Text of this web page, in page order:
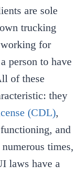
are sole
trucking
for
person to have
of these
they
(CDL),
and
times,
laws have a